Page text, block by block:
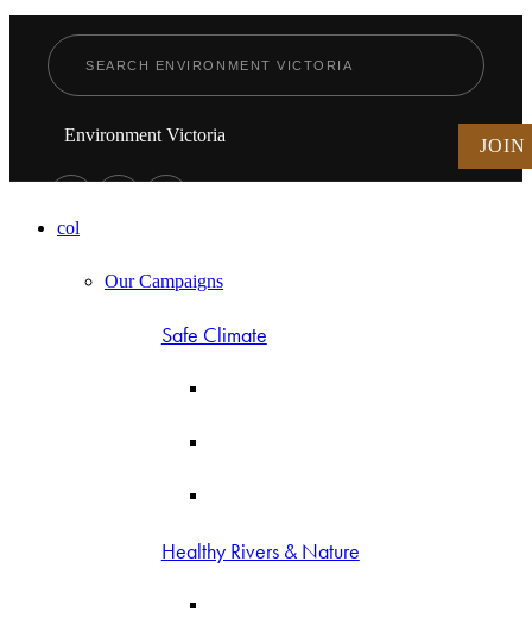
JOIN
Environment Victoria
col
Our Campaigns
Safe Climate
Healthy Rivers & Nature